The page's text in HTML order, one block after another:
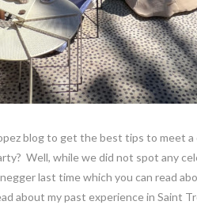
blog to get the best tips to meet
Well, while we did not spot any
last time which you can read
about my past experience in Saint